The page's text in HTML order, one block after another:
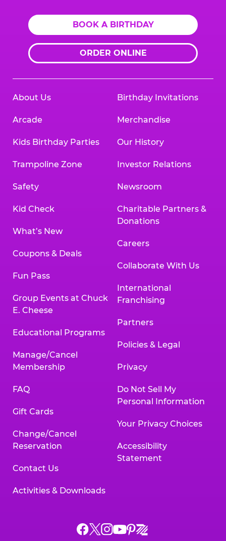
BOOK A BIRTHDAY
ORDER ONLINE
About Us
Arcade
Kids Birthday Parties
Trampoline Zone
Safety
Kid Check
What’s New
Coupons & Deals
Fun Pass
Group Events at Chuck
E. Cheese
Educational Programs
Manage/Cancel
Membership
FAQ
Gift Cards
Change/Cancel
Reservation
Contact Us
Activities & Downloads
Birthday Invitations
Merchandise
Our History
Investor Relations
Newsroom
Charitable Partners &
Donations
Careers
Collaborate With Us
International
Franchising
Partners
Policies & Legal
Privacy
Do Not Sell My
Personal Information
Your Privacy Choices
Accessibility
Statement
Chuck
ChuckChuck
Chuck
Chuck
Chuck